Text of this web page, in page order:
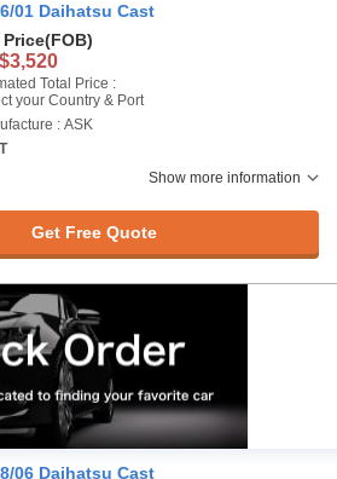
01 Daihatsu Cast
Price(FOB)
Total Price :
your Country & Port
: ASK
Show more information
Get Free Quote
06 Daihatsu Cast